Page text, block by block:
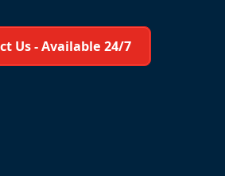
Learn More About Us
Us - Available 24/7